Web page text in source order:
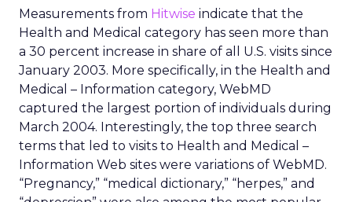
Measurements from Hitwise indicate that the
Health and Medical category has seen more than
a 30 percent increase in share of all U.S. visits since
January 2003. More specifically, in the Health and
Medical – Information category, WebMD
captured the largest portion of individuals during
March 2004. Interestingly, the top three search
terms that led to visits to Health and Medical –
Information Web sites were variations of WebMD.
“Pregnancy,” “medical dictionary,” “herpes,” and